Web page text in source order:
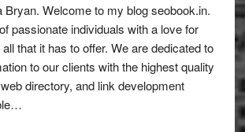
Bryan. Welcome to my blogseobook.in.
passionate individuals with a love for
that it has to offer. We are dedicated to
to our clients with the highest quality
directory, and link development